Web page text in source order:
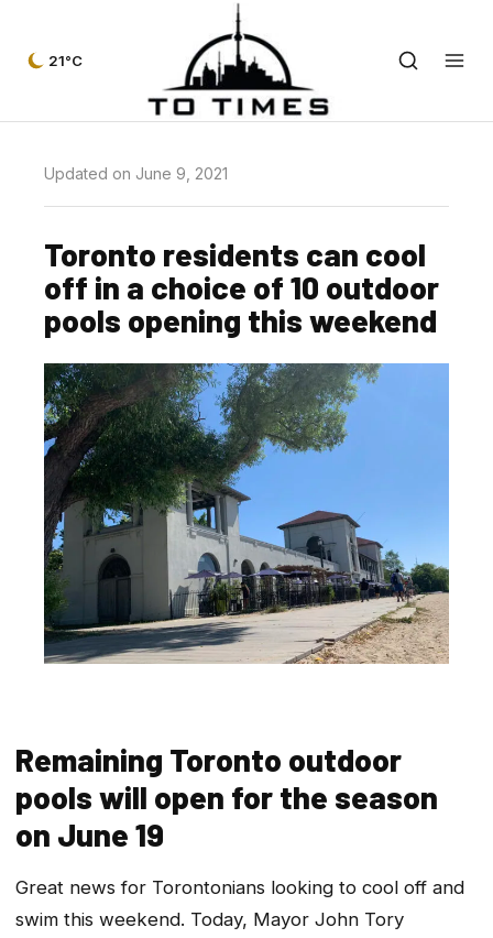
21°C
Updated on June 9, 2021
Toronto residents can cool
off in a choice of 10 outdoor
pools opening this weekend
Remaining Toronto outdoor
pools will open for the season
on June 19
Great news for Torontonians looking to cool off and
swim this weekend. Today, Mayor John Tory